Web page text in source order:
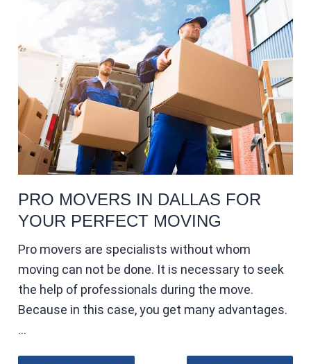
PRO MOVERS IN DALLAS FOR
YOUR PERFECT MOVING
Pro movers are specialists without whom
moving can not be done. It is necessary to seek
the help of professionals during the move.
Because in this case, you get many advantages.
…